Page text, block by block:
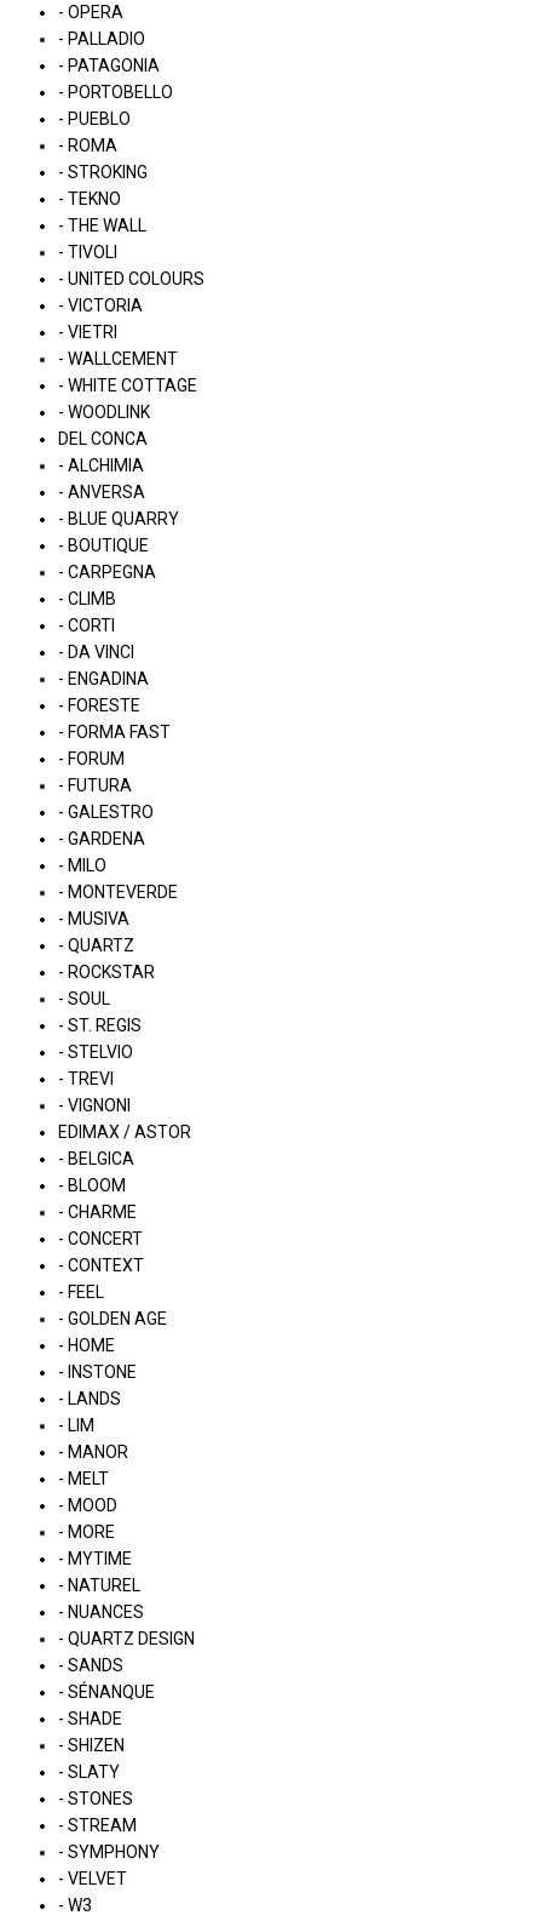
- OPERA
- PALLADIO
- PATAGONIA
- PORTOBELLO
- PUEBLO
- ROMA
- STROKING
- TEKNO
- THE WALL
- TIVOLI
- UNITED COLOURS
- VICTORIA
- VIETRI
- WALLCEMENT
- WHITE COTTAGE
- WOODLINK
DEL CONCA
- ALCHIMIA
- ANVERSA
- BLUE QUARRY
- BOUTIQUE
- CARPEGNA
- CLIMB
- CORTI
- DA VINCI
- ENGADINA
- FORESTE
- FORMA FAST
- FORUM
- FUTURA
- GALESTRO
- GARDENA
- MILO
- MONTEVERDE
- MUSIVA
- QUARTZ
- ROCKSTAR
- SOUL
- ST. REGIS
- STELVIO
- TREVI
- VIGNONI
EDIMAX / ASTOR
- BELGICA
- BLOOM
- CHARME
- CONCERT
- CONTEXT
- FEEL
- GOLDEN AGE
- HOME
- INSTONE
- LANDS
- LIM
- MANOR
- MELT
- MOOD
- MORE
- MYTIME
- NATUREL
- NUANCES
- QUARTZ DESIGN
- SANDS
- SÉNANQUE
- SHADE
- SHIZEN
- SLATY
- STONES
- STREAM
- SYMPHONY
- VELVET
- W3